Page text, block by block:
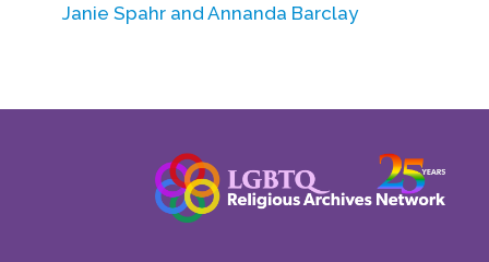
Janie Spahrand Annanda Barclay